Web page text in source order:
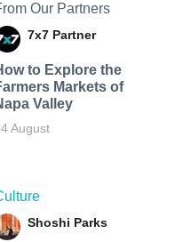
Our Partners
7x7 Partner
to Explore the
Markets of
Valley
August
Shoshi Parks